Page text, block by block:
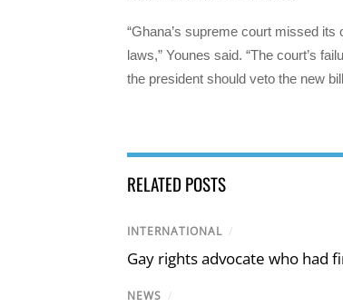
“Ghana’s supreme court missed
laws,” Younes said. “The court’s
the president should veto the new
RELATED POSTS
INTERNATIONAL /
Gay rights advocate who had
NEWS /